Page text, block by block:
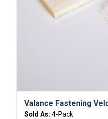
Valance Fastening
Sold As: 4-Pack